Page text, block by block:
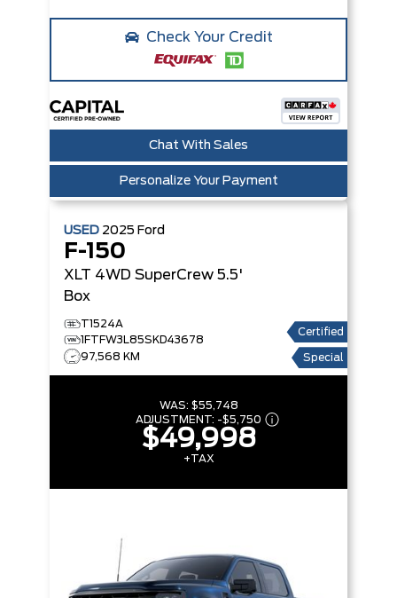
Check Your Credit
Chat With Sales
Personalize Your Payment
USED 2025 Ford
F-150
XLT 4WD SuperCrew 5.5'
Box
T1524A
1FTFW3L85SKD43678
97,568 KM
Certified
Special
WAS: $55,748
ADJUSTMENT: -$5,750
$49,998
+TAX